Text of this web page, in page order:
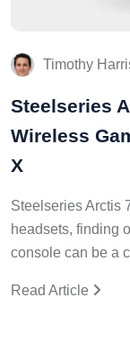
Timothy
Steelseries
Wireless
X
Steelseries Arctis
headsets, finding
console can be a
Read Article